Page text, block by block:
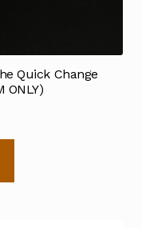
Quick Change
ONLY)